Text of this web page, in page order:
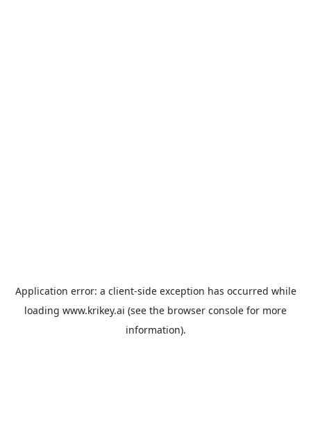
Application error: a client-side exception has occurred while
loading www.krikey.ai (see the browser console for more
information).